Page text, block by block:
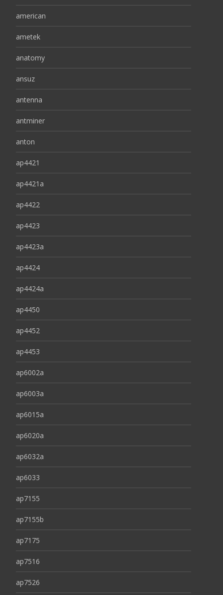
american
ametek
anatomy
ansuz
antenna
antminer
anton
ap4421
ap4421a
ap4422
ap4423
ap4423a
ap4424
ap4424a
ap4450
ap4452
ap4453
ap6002a
ap6003a
ap6015a
ap6020a
ap6032a
ap6033
ap7155
ap7155b
ap7175
ap7516
ap7526